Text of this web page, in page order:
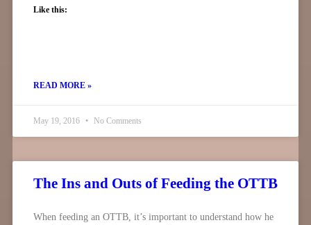
Like this:
READ MORE »
May 19, 2016 No Comments
The Ins and Outs of Feeding the OTTB
When feeding an OTTB, it’s important to understand how he